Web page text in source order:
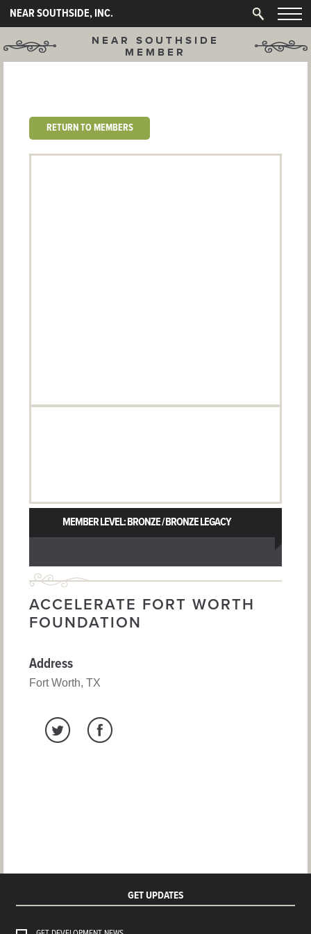
NEAR SOUTHSIDE, INC.
NEAR SOUTHSIDE
MEMBER
RETURN TO MEMBERS
MEMBER LEVEL: BRONZE / BRONZE LEGACY
ACCELERATE FORT WORTH
FOUNDATION
Address
Fort Worth, TX
GET UPDATES